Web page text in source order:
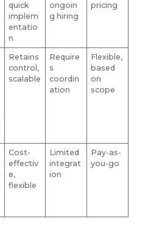
quick
implem
entatio
n
ongoin
g hiring
pricing
Retains
control,
scalable
Require
s
coordin
ation
Flexible,
based
on
scope
Cost-
effectiv
e,
flexible
Limited
integrat
ion
Pay-as-
you-go